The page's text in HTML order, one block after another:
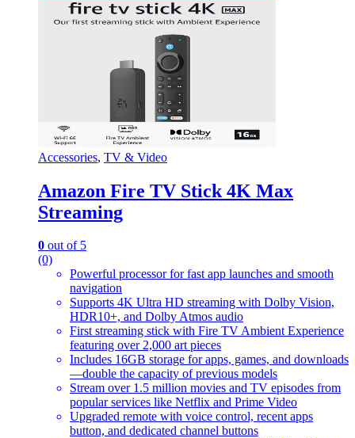
Accessories, TV & Video
Amazon Fire TV Stick 4K Max
Streaming
0 out of 5
(0)
Powerful processor for fast app launches and smooth
navigation
Supports 4K Ultra HD streaming with Dolby Vision,
HDR10+, and Dolby Atmos audio
First streaming stick with Fire TV Ambient Experience
featuring over 2,000 art pieces
Includes 16GB storage for apps, games, and downloads
—double the capacity of previous models
Stream over 1.5 million movies and TV episodes from
popular services like Netflix and Prime Video
Upgraded remote with voice control, recent apps
button, and dedicated channel buttons